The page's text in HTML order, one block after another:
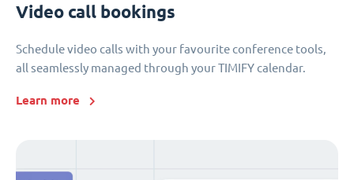
Video call bookings
Schedule video calls with your favourite conference tools,
all seamlessly managed through your TIMIFY calendar.
Learn more